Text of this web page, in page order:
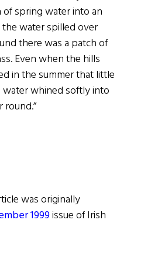
spring water into an
water spilled over
there was a patch of
Even when the hills
in the summer that little
water whined softly into
was originally
1999issue of Irish